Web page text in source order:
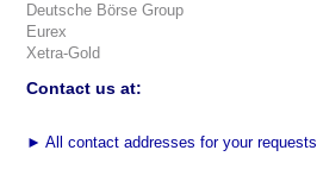
Deutsche Börse Group
Eurex
Xetra-Gold
Contact us at:
► All contact addresses for your requests